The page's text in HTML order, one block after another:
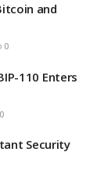
and
0
110 Enters
0
Security